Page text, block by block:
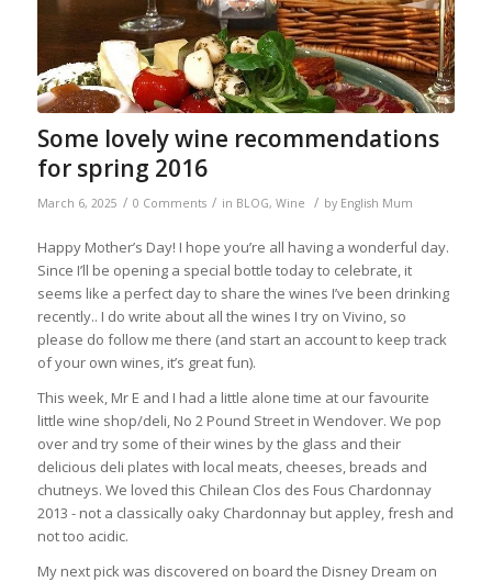
Some lovely wine recommendations
for spring 2016
March 6, 2025 / 0 Comments / in BLOG, Wine / by English Mum
Happy Mother’s Day! I hope you’re all having a wonderful day.
Since I’ll be opening a special bottle today to celebrate, it
seems like a perfect day to share the wines I’ve been drinking
recently.. I do write about all the wines I try on Vivino, so
please do follow me there (and start an account to keep track
of your own wines, it’s great fun).
This week, Mr E and I had a little alone time at our favourite
little wine shop/deli, No 2 Pound Street in Wendover. We pop
over and try some of their wines by the glass and their
delicious deli plates with local meats, cheeses, breads and
chutneys. We loved this Chilean Clos des Fous Chardonnay
2013 - not a classically oaky Chardonnay but appley, fresh and
not too acidic.
My next pick was discovered on board the Disney Dream on